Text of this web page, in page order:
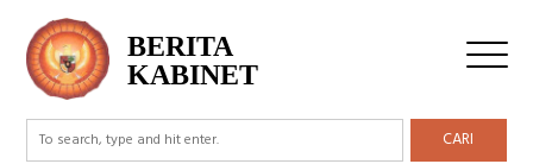
BERITA
KABINET
CARI